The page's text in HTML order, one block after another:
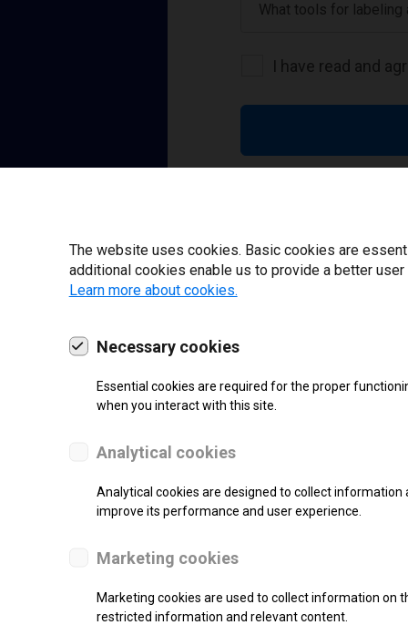
What tools for labeling
I have read and
SUPPORT
Thermal Transfer Label Printer
Monochrome
The website uses cookies. Basic cookies are
additional cookies enable us to provide a better
Learn more about cookies.
Necessary cookies
Essential cookies are required for the proper
when you interact with this site.
Analytical cookies
Analytical cookies are designed to collect
improve its performance and user experience.
Marketing cookies
Marketing cookies are used to collect information on
restricted information and relevant content.